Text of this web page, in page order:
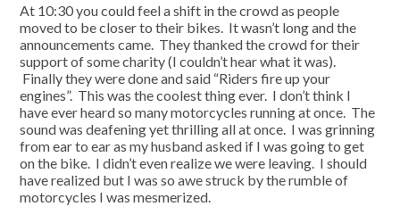
At 10:30 you could feel a shift in the crowd as people
moved to be closer to their bikes. It wasn’t long and the
announcements came. They thanked the crowd for their
support of some charity (I couldn’t hear what it was).
Finally they were done and said “Riders fire up your
engines”. This was the coolest thing ever. I don’t think I
have ever heard so many motorcycles running at once. The
sound was deafening yet thrilling all at once. I was grinning
from ear to ear as my husband asked if I was going to get
on the bike. I didn’t even realize we were leaving. I should
have realized but I was so awe struck by the rumble of
motorcycles I was mesmerized.